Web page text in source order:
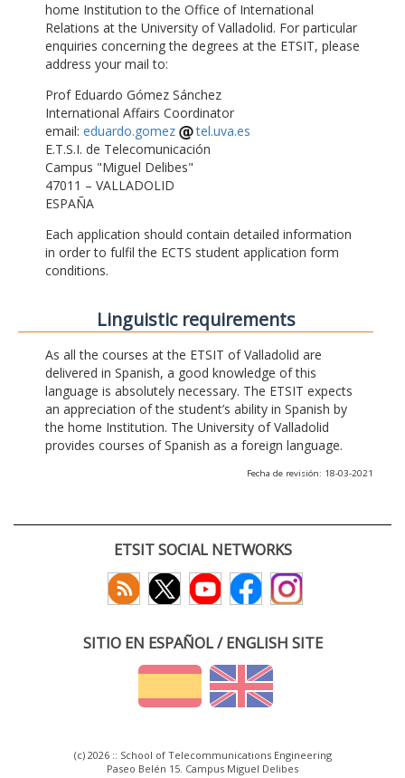
home Institution to the Office of International
Relations at the University of Valladolid. For particular
enquiries concerning the degrees at the ETSIT, please
address your mail to:
Prof Eduardo Gómez Sánchez
International Affairs Coordinator
email: eduardo.gomez
tel.uva.es
E.T.S.I. de Telecomunicación
Campus "Miguel Delibes"
47011 – VALLADOLID
ESPAÑA
Each application should contain detailed information
in order to fulfil the ECTS student application form
conditions.
Linguistic requirements
As all the courses at the ETSIT of Valladolid are
delivered in Spanish, a good knowledge of this
language is absolutely necessary. The ETSIT expects
an appreciation of the student’s ability in Spanish by
the home Institution. The University of Valladolid
provides courses of Spanish as a foreign language.
Fecha de revisión: 18-03-2021
ETSIT SOCIAL NETWORKS
SITIO EN ESPAÑOL / ENGLISH SITE
(c) 2026 :: School of Telecommunications Engineering
Paseo Belén 15. Campus Miguel Delibes